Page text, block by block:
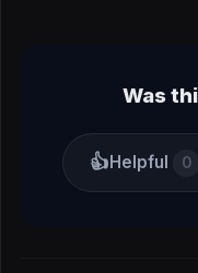
Was
👍 Helpful 0